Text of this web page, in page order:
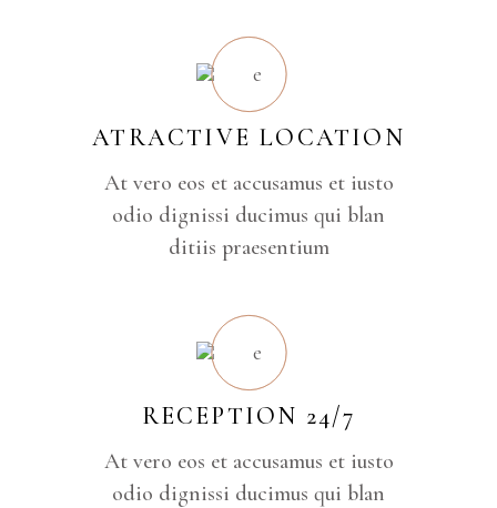
ATRACTIVE LOCATION
At vero eos et accusamus et iusto
odio dignissi ducimus qui blan
ditiis praesentium
RECEPTION 24/7
At vero eos et accusamus et iusto
odio dignissi ducimus qui blan